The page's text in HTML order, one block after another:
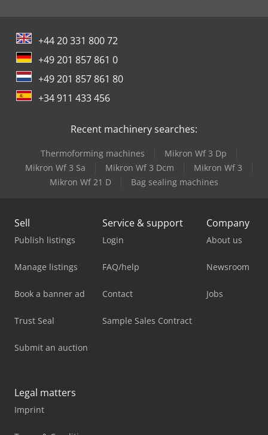
+44 20 331 800 72
+49 201 857 861 0
+49 201 857 861 80
+34 911 433 456
Recent machinery searches:
Thermoforming machines
Mikron Wf 3 Dp
Mikron Wf 3 Sa
Mikron Wf 3 Dcm
Mikron Wf 3
Mikron Wf 21 D
Bag sealing machines
Sell
Publish listings
Manage listings
Book a banner ad
Trust Seal
Submit an auction
Service & support
Login
FAQ/help
Contact
Sample Sales Contract
Company
About us
Newsroom
Jobs
Legal matters
Imprint